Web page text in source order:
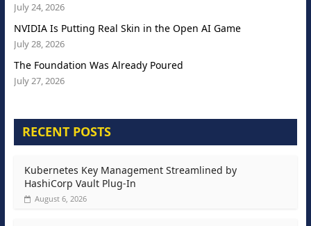
July 24, 2026
NVIDIA Is Putting Real Skin in the Open AI Game
July 28, 2026
The Foundation Was Already Poured
July 27, 2026
RECENT POSTS
Kubernetes Key Management Streamlined by
HashiCorp Vault Plug-In
August 6, 2026